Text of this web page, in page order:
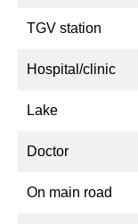
TGV station
Hospital/clinic
Lake
Doctor
On main road